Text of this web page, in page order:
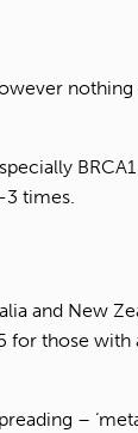
3 times.
and New
for those
–